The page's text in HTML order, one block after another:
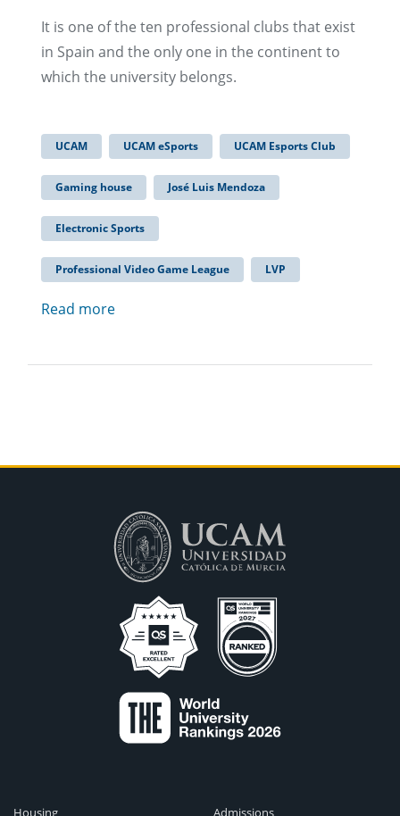
It is one of the ten professional clubs that exist
in Spain and the only one in the continent to
which the university belongs.
UCAM UCAM eSports UCAM Esports Club
Gaming house José Luis Mendoza
Electronic Sports
Professional Video Game League LVP
Read more
Housing
Admissions